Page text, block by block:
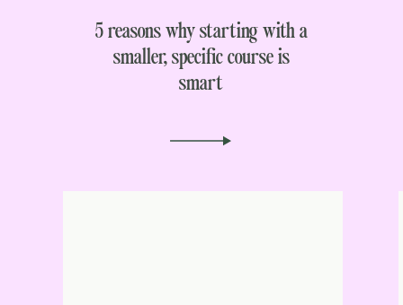
5 reasons why starting with a
smaller, specific course is
smart